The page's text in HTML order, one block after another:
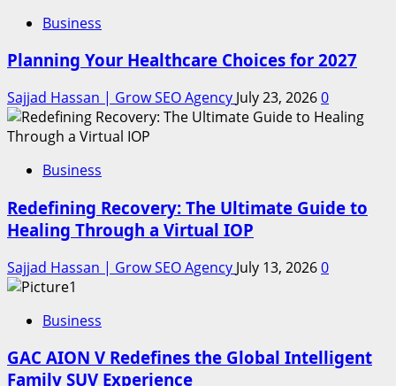
Business
Planning Your Healthcare Choices for 2027
Sajjad Hassan | Grow SEO Agency July 23, 20260
Business
Redefining Recovery: The Ultimate Guide to
Healing Through a Virtual IOP
Sajjad Hassan | Grow SEO Agency July 13, 20260
Business
GAC AION V Redefines the Global Intelligent
Family SUV Experience